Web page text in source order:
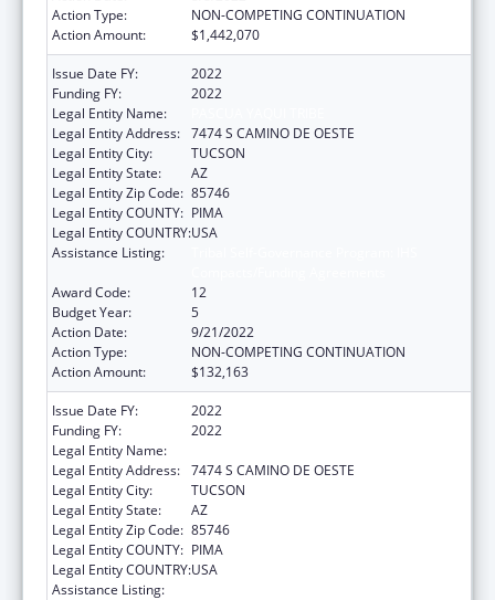
Action Type:
NON-COMPETING CONTINUATION
Action Amount:
$1,442,070
Issue Date FY:
2022
Funding FY:
2022
Legal Entity Name:
Legal Entity Address: 7474 S CAMINO DE OESTE
Legal Entity City:
TUCSON
Legal Entity State:
AZ
Legal Entity Zip Code: 85746
Legal Entity COUNTY: PIMA
Legal Entity COUNTRY:USA
Assistance Listing:
Award Code:
12
Budget Year:
5
Action Date:
9/21/2022
Action Type:
NON-COMPETING CONTINUATION
Action Amount:
$132,163
Issue Date FY:
2022
Funding FY:
2022
Legal Entity Name:
Legal Entity Address: 7474 S CAMINO DE OESTE
Legal Entity City:
TUCSON
Legal Entity State:
AZ
Legal Entity Zip Code: 85746
Legal Entity COUNTY: PIMA
Legal Entity COUNTRY:USA
Assistance Listing: